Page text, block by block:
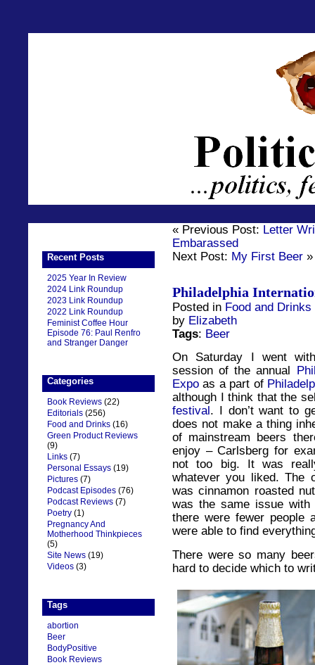
Recent Posts
2025 Year In Review
2024 Link Roundup
2023 Link Roundup
2022 Link Roundup
Feminist Coffee Hour
Episode 76: Paul Renfro
and Stranger Danger
Categories
Book Reviews (22)
Editorials (256)
Food and Drinks (16)
Green Product Reviews
(9)
Links (7)
Personal Essays (19)
Pictures (7)
Podcast Episodes (76)
Podcast Reviews (7)
Poetry (1)
Pregnancy And
Motherhood Thinkpieces
(5)
Site News (19)
Videos (3)
Tags
abortion
Beer
BodyPositive
Book Reviews
« Previous Post: Letter
Embarassed
Next Post: My First Beer »
Philadelphia
Posted in Food and Drinks
by Elizabeth
Tags: Beer
On Saturday I went
session of the annual
Expo as a part of
although I think that the
festival . I don’t want to
does not make a thing
of mainstream beers
enjoy – Carlsberg for
not too big. It was
whatever you liked. The
was cinnamon roasted
was the same issue
there were fewer people
were able to find
There were so many
hard to decide which to